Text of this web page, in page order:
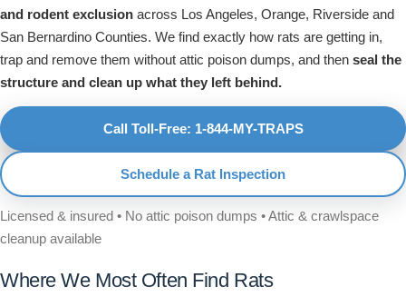
and rodent exclusion across Los Angeles, Orange, Riverside and
San Bernardino Counties. We find exactly how rats are getting in,
trap and remove them without attic poison dumps, and then seal the
structure and clean up what they left behind.
Call Toll-Free: 1-844-MY-TRAPS
Schedule a Rat Inspection
Licensed & insured • No attic poison dumps • Attic & crawlspace
cleanup available
Where We Most Often Find Rats